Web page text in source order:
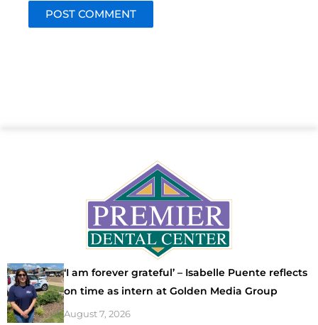
‘I am forever grateful’ – Isabelle Puente reflects
on time as intern at Golden Media Group
August 7, 2026